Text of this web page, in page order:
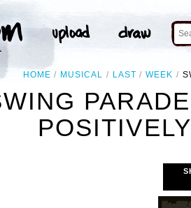
HOME MUSICAL LAST WEEK